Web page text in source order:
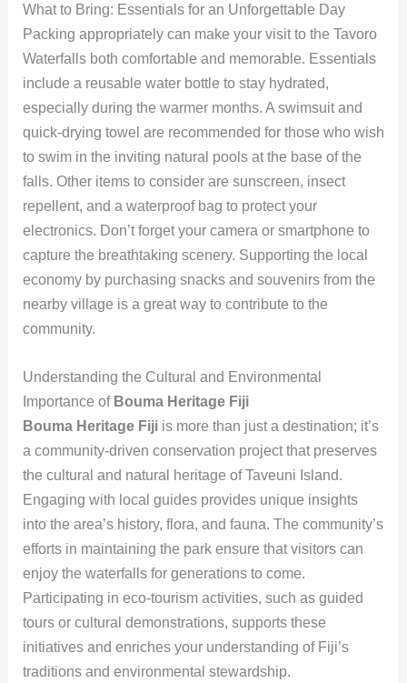
What to Bring: Essentials for an Unforgettable Day
Packing appropriately can make your visit to the Tavoro
Waterfalls both comfortable and memorable. Essentials
include a reusable water bottle to stay hydrated,
especially during the warmer months. A swimsuit and
quick-drying towel are recommended for those who wish
to swim in the inviting natural pools at the base of the
falls. Other items to consider are sunscreen, insect
repellent, and a waterproof bag to protect your
electronics. Don’t forget your camera or smartphone to
capture the breathtaking scenery. Supporting the local
economy by purchasing snacks and souvenirs from the
nearby village is a great way to contribute to the
community.
Understanding the Cultural and Environmental
Importance of Bouma Heritage Fiji
Bouma Heritage Fijiis more than just a destination; it’s
a community-driven conservation project that preserves
the cultural and natural heritage of Taveuni Island.
Engaging with local guides provides unique insights
into the area’s history, flora, and fauna. The community’s
efforts in maintaining the park ensure that visitors can
enjoy the waterfalls for generations to come.
Participating in eco-tourism activities, such as guided
tours or cultural demonstrations, supports these
initiatives and enriches your understanding of Fiji’s
traditions and environmental stewardship.